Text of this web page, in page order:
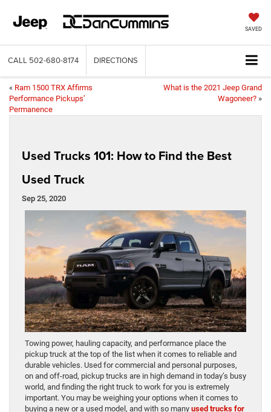
SAVED
CALL 502-680-8174 DIRECTIONS
« Ram 1500 TRX Affirms
Performance Pickups’
Permanence
What is the 2021 Jeep Grand
Wagoneer? »
Used Trucks 101: How to Find the Best
Used Truck
Sep 25, 2020
Towing power, hauling capacity, and performance place the
pickup truck at the top of the list when it comes to reliable and
durable vehicles. Used for commercial and personal purposes,
on and off-road, pickup trucks are in high demand in today’s busy
world, and finding the right truck to work for you is extremely
important. You may be weighing your options when it comes to
buying a new or a used model, and with so many used trucks for